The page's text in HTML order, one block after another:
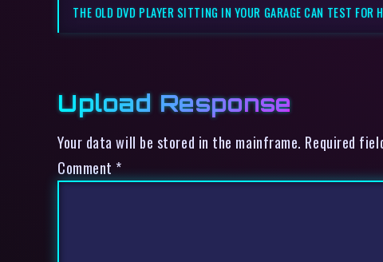
THE OLD DVD PLAYER SITTING IN YOUR GARAGE CAN TEST FOR
Upload Response
Your data will be stored in the mainframe. Required
Comment *